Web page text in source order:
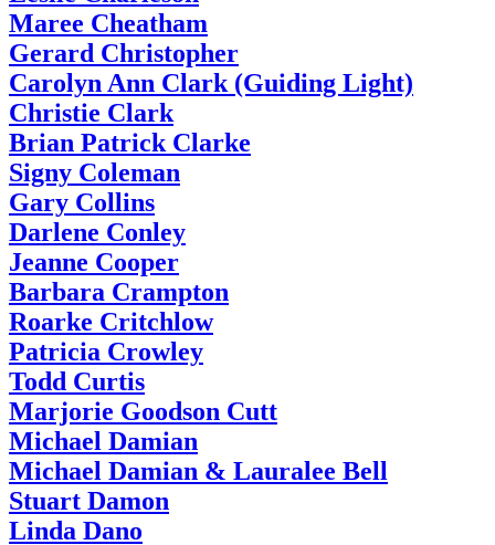
Maree Cheatham
Gerard Christopher
Carolyn Ann Clark (Guiding Light)
Christie Clark
Brian Patrick Clarke
Signy Coleman
Gary Collins
Darlene Conley
Jeanne Cooper
Barbara Crampton
Roarke Critchlow
Patricia Crowley
Todd Curtis
Marjorie Goodson Cutt
Michael Damian
Michael Damian & Lauralee Bell
Stuart Damon
Linda Dano